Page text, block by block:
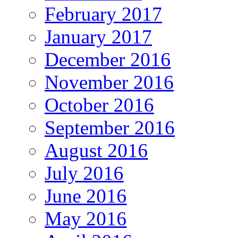
February 2017
January 2017
December 2016
November 2016
October 2016
September 2016
August 2016
July 2016
June 2016
May 2016